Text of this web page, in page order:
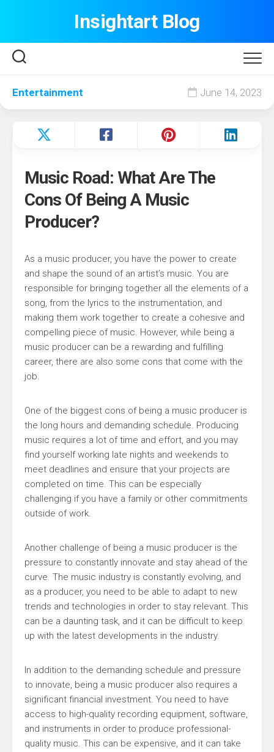
Insightart Blog
Entertainment June 14, 2023
Music Road: What Are The
Cons Of Being A Music
Producer?
As a music producer, you have the power to create
and shape the sound of an artist’s music. You are
responsible for bringing together all the elements of a
song, from the lyrics to the instrumentation, and
making them work together to create a cohesive and
compelling piece of music. However, while being a
music producer can be a rewarding and fulfilling
career, there are also some cons that come with the
job.
One of the biggest cons of being a music producer is
the long hours and demanding schedule. Producing
music requires a lot of time and effort, and you may
find yourself working late nights and weekends to
meet deadlines and ensure that your projects are
completed on time. This can be especially
challenging if you have a family or other commitments
outside of work.
Another challenge of being a music producer is the
pressure to constantly innovate and stay ahead of the
curve. The music industry is constantly evolving, and
as a producer, you need to be able to adapt to new
trends and technologies in order to stay relevant. This
can be a daunting task, and it can be difficult to keep
up with the latest developments in the industry.
In addition to the demanding schedule and pressure
to innovate, being a music producer also requires a
significant financial investment. You need to have
access to high-quality recording equipment, software,
and instruments in order to produce professional-
quality music. This can be expensive, and it can take